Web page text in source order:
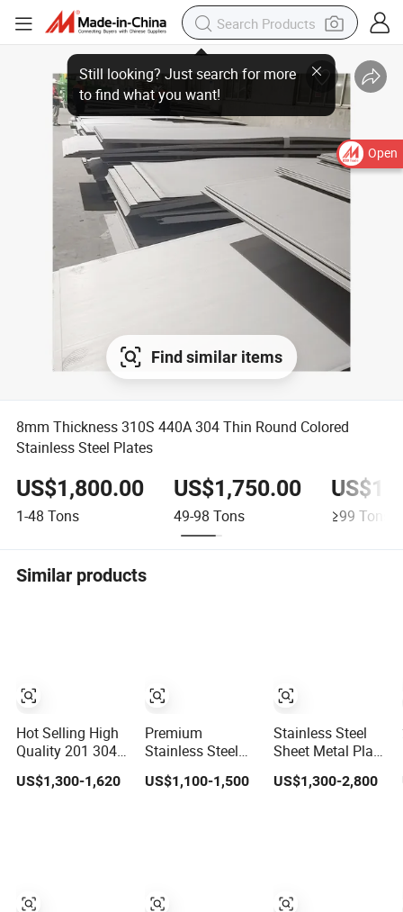
Open
Find similar items
8mm Thickness 310S 440A 304 Thin Round Colored
Stainless Steel Plates
US$1,800.00
1-48 Tons
US$1,750.00
49-98 Tons ≥99 Tons
Similar products
Hot Selling High
Quality 201 304
Stainless Steel
US$1,300-1,620
Premium
Stainless Steel
Aerospace
US$1,100-1,500
Stainless Steel
Sheet Metal Plate
304L/309S/310S/
US$1,300-2,800